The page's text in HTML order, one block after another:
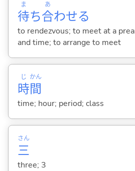
待
ま
ち合
あ
わせる
to rendezvous; to meet at a
and time; to arrange to meet
時
じ
間
かん
time; hour; period; class
三
さん
three; 3